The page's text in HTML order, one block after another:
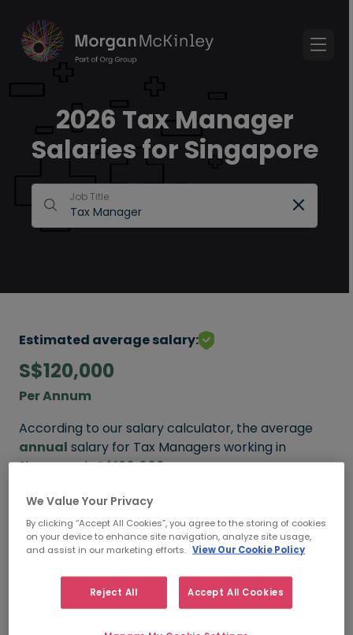
2026 Tax Manager
Salaries for Singapore
Job Title
Estimated average salary:
S$120,000
Per Annum
According to our salary calculator, the average
annual salary for Tax Managers working in
Singapore isS$120,000.
Refine your salary
S$160,000
We Value Your Privacy
By clicking “Accept All Cookies”, you agree to the storing of cookies
on your device to enhance site navigation, analyze site usage,
and assist in our marketing efforts. View Our Cookie Policy
Reject All Accept All Cookies